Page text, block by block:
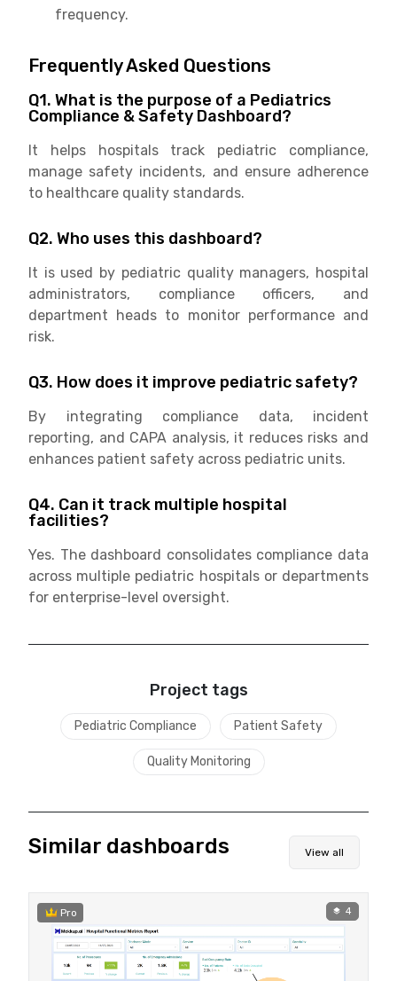
frequency.
Frequently Asked Questions
Q1. What is the purpose of a Pediatrics
Compliance & Safety Dashboard?
It helps hospitals track pediatric compliance,
manage safety incidents, and ensure adherence
to healthcare quality standards.
Q2. Who uses this dashboard?
It is used by pediatric quality managers, hospital
administrators, compliance officers, and
department heads to monitor performance and
risk.
Q3. How does it improve pediatric safety?
By integrating compliance data, incident
reporting, and CAPA analysis, it reduces risks and
enhances patient safety across pediatric units.
Q4. Can it track multiple hospital
facilities?
Yes. The dashboard consolidates compliance data
across multiple pediatric hospitals or departments
for enterprise-level oversight.
Project tags
Pediatric Compliance Patient Safety
Quality Monitoring
Similar dashboards View all
Pro 4